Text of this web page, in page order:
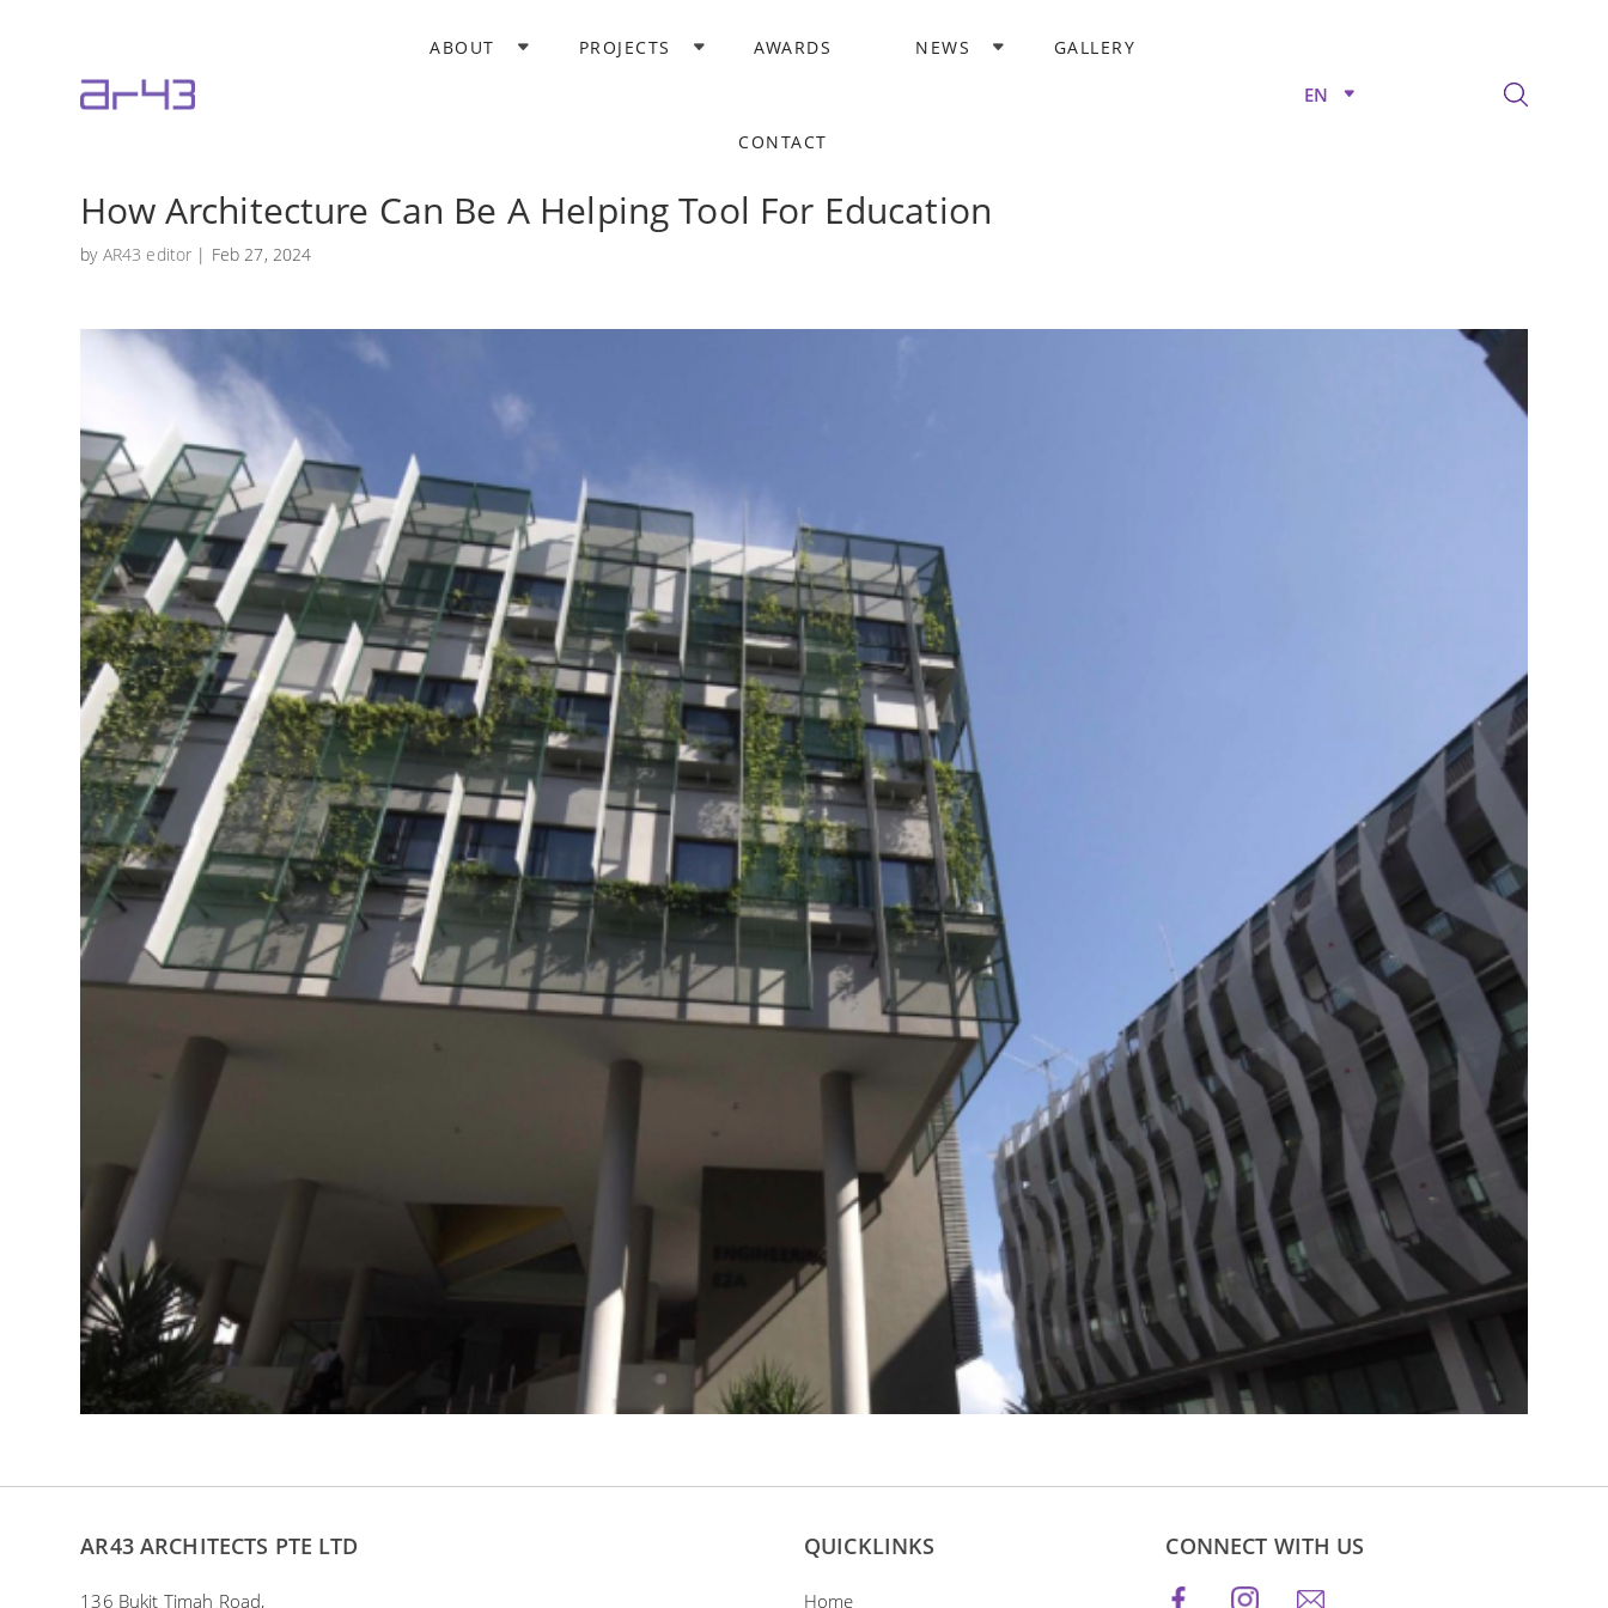
ABOUT PROJECTS AWARDS NEWS GALLERY
CONTACT
EN
How Architecture Can Be A Helping Tool For Education
by AR43 editor | Feb 27, 2024
AR43 ARCHITECTS PTE LTD
136 Bukit Timah Road,
QUICKLINKS
Home
CONNECT WITH US